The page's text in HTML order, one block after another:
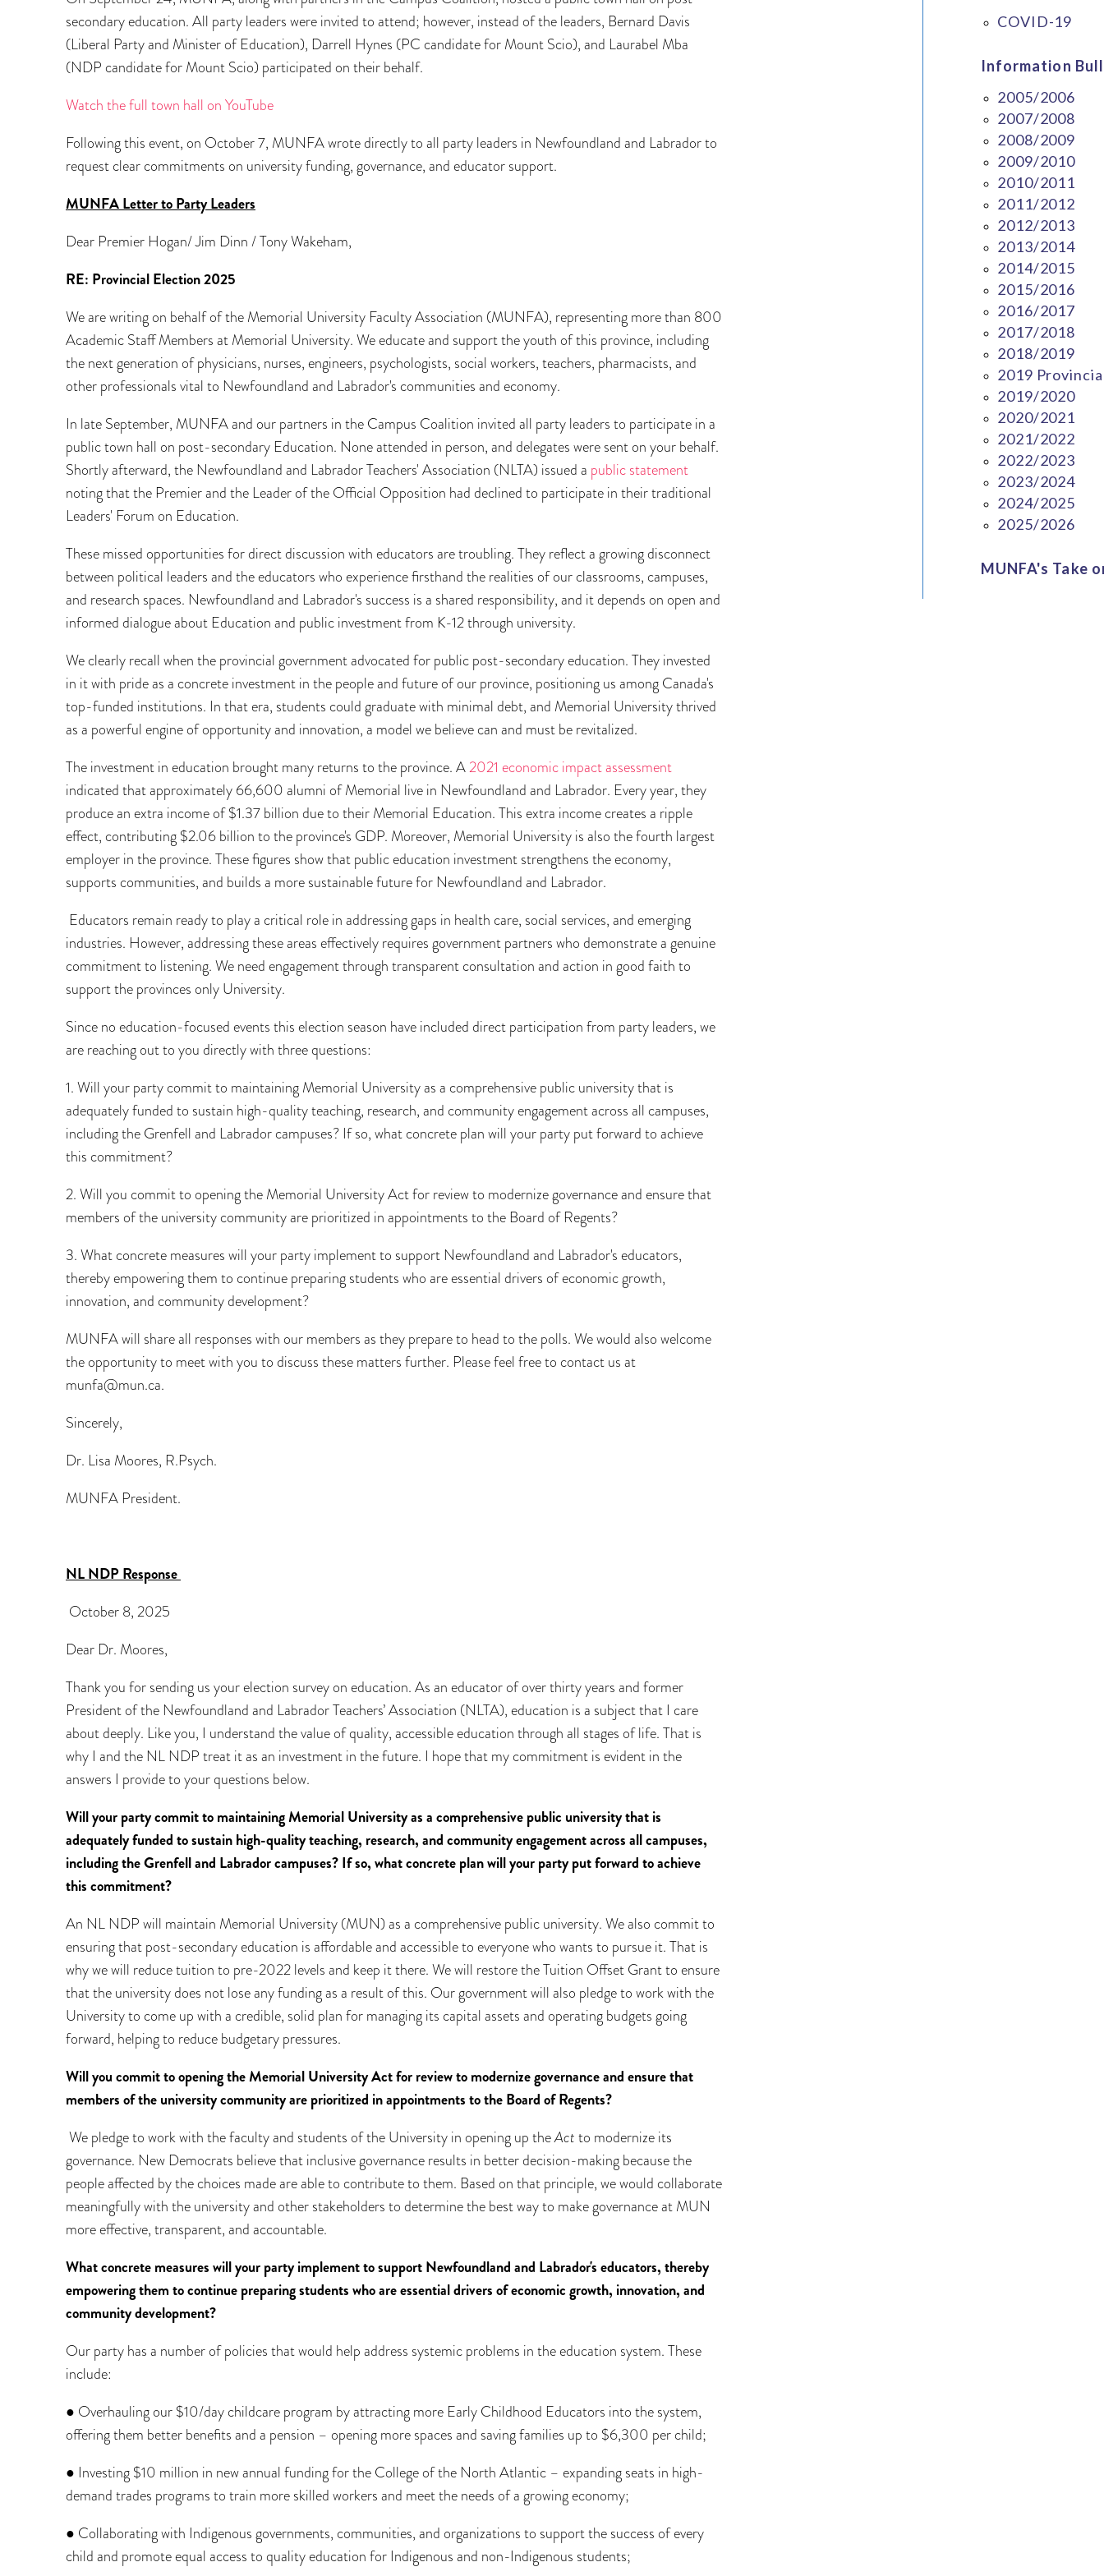
secondary education. All party leaders were invited to attend; however, instead of the leaders, Bernard Davis
(Liberal Party and Minister of Education), Darrell Hynes (PC candidate for Mount Scio), and Laurabel Mba
(NDP candidate for Mount Scio) participated on their behalf.
Watch the full town hall on YouTube
Following this event, on October 7, MUNFA wrote directly to all party leaders in Newfoundland and Labrador to
request clear commitments on university funding, governance, and educator support.
MUNFA Letter to Party Leaders
Dear Premier Hogan/ Jim Dinn / Tony Wakeham,
RE: Provincial Election 2025
We are writing on behalf of the Memorial University Faculty Association (MUNFA), representing more than 800
Academic Staff Members at Memorial University. We educate and support the youth of this province, including
the next generation of physicians, nurses, engineers, psychologists, social workers, teachers, pharmacists, and
other professionals vital to Newfoundland and Labrador's communities and economy.
In late September, MUNFA and our partners in the Campus Coalition invited all party leaders to participate in a
public town hall on post-secondary Education. None attended in person, and delegates were sent on your behalf.
Shortly afterward, the Newfoundland and Labrador Teachers' Association (NLTA) issued a public statement
noting that the Premier and the Leader of the Official Opposition had declined to participate in their traditional
Leaders' Forum on Education.
These missed opportunities for direct discussion with educators are troubling. They reflect a growing disconnect
between political leaders and the educators who experience firsthand the realities of our classrooms, campuses,
and research spaces. Newfoundland and Labrador's success is a shared responsibility, and it depends on open and
informed dialogue about Education and public investment from K-12 through university.
We clearly recall when the provincial government advocated for public post-secondary education. They invested
in it with pride as a concrete investment in the people and future of our province, positioning us among Canada's
top-funded institutions. In that era, students could graduate with minimal debt, and Memorial University thrived
as a powerful engine of opportunity and innovation, a model we believe can and must be revitalized.
The investment in education brought many returns to the province. A2021 economic impact assessment
indicated that approximately 66,600 alumni of Memorial live in Newfoundland and Labrador. Every year, they
produce an extra income of $1.37 billion due to their Memorial Education. This extra income creates a ripple
effect, contributing $2.06 billion to the province's GDP. Moreover, Memorial University is also the fourth largest
employer in the province. These figures show that public education investment strengthens the economy,
supports communities, and builds a more sustainable future for Newfoundland and Labrador.
Educators remain ready to play a critical role in addressing gaps in health care, social services, and emerging
industries. However, addressing these areas effectively requires government partners who demonstrate a genuine
commitment to listening. We need engagement through transparent consultation and action in good faith to
support the provinces only University.
Since no education-focused events this election season have included direct participation from party leaders, we
are reaching out to you directly with three questions:
1. Will your party commit to maintaining Memorial University as a comprehensive public university that is
adequately funded to sustain high-quality teaching, research, and community engagement across all campuses,
including the Grenfell and Labrador campuses? If so, what concrete plan will your party put forward to achieve
this commitment?
2. Will you commit to opening the Memorial University Act for review to modernize governance and ensure that
members of the university community are prioritized in appointments to the Board of Regents?
3. What concrete measures will your party implement to support Newfoundland and Labrador's educators,
thereby empowering them to continue preparing students who are essential drivers of economic growth,
innovation, and community development?
MUNFA will share all responses with our members as they prepare to head to the polls. We would also welcome
the opportunity to meet with you to discuss these matters further. Please feel free to contact us at
munfa@mun.ca.
Sincerely,
Dr. Lisa Moores, R.Psych.
MUNFA President.
NL NDP Response
October 8, 2025
Dear Dr. Moores,
Thank you for sending us your election survey on education. As an educator of over thirty years and former
President of the Newfoundland and Labrador Teachers’ Association (NLTA), education is a subject that I care
about deeply. Like you, I understand the value of quality, accessible education through all stages of life. That is
why I and the NL NDP treat it as an investment in the future. I hope that my commitment is evident in the
answers I provide to your questions below.
Will your party commit to maintaining Memorial University as a comprehensive public university that is
adequately funded to sustain high-quality teaching, research, and community engagement across all campuses,
including the Grenfell and Labrador campuses? If so, what concrete plan will your party put forward to achieve
this commitment?
An NL NDP will maintain Memorial University (MUN) as a comprehensive public university. We also commit to
ensuring that post-secondary education is affordable and accessible to everyone who wants to pursue it. That is
why we will reduce tuition to pre-2022 levels and keep it there. We will restore the Tuition Offset Grant to ensure
that the university does not lose any funding as a result of this. Our government will also pledge to work with the
University to come up with a credible, solid plan for managing its capital assets and operating budgets going
forward, helping to reduce budgetary pressures.
Will you commit to opening the Memorial University Act for review to modernize governance and ensure that
members of the university community are prioritized in appointments to the Board of Regents?
We pledge to work with the faculty and students of the University in opening up theAct to modernize its
governance. New Democrats believe that inclusive governance results in better decision-making because the
people affected by the choices made are able to contribute to them. Based on that principle, we would collaborate
meaningfully with the university and other stakeholders to determine the best way to make governance at MUN
more effective, transparent, and accountable.
What concrete measures will your party implement to support Newfoundland and Labrador's educators, thereby
empowering them to continue preparing students who are essential drivers of economic growth, innovation, and
community development?
Our party has a number of policies that would help address systemic problems in the education system. These
include:
● Overhauling our $10/day childcare program by attracting more Early Childhood Educators into the system,
offering them better benefits and a pension – opening more spaces and saving families up to $6,300 per child;
● Investing $10 million in new annual funding for the College of the North Atlantic – expanding seats in high-
demand trades programs to train more skilled workers and meet the needs of a growing economy;
● Collaborating with Indigenous governments, communities, and organizations to support the success of every
child and promote equal access to quality education for Indigenous and non-Indigenous students;
COVID-19
Information
2005/2006
2007/2008
2008/2009
2009/2010
2010/2011
2011/2012
2012/2013
2013/2014
2014/2015
2015/2016
2016/2017
2017/2018
2018/2019
2019
2019/2020
2020/2021
2021/2022
2022/2023
2023/2024
2024/2025
2025/2026
MUNFA's Take